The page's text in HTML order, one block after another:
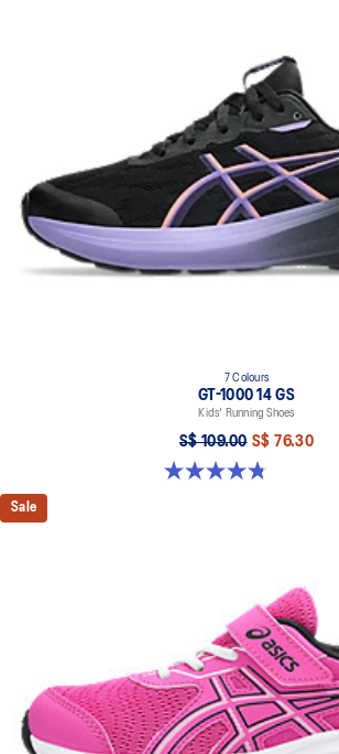
7 Colours
GT-1000 14 GS
Kids' Running Shoes
S$ 109.00 S$ 76.30
4.8 out of 5 stars. 96 reviews
Sale